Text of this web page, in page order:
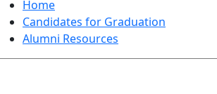
Home
Candidates for Graduation
Alumni Resources